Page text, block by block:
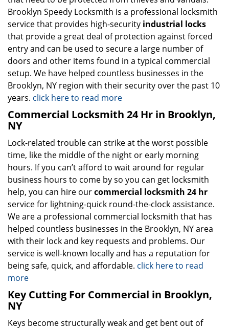
Brooklyn Speedy Locksmith is a professional locksmith
service that provides high-security industrial locks
that provide a great deal of protection against forced
entry and can be used to secure a large number of
doors and other items found in a typical commercial
setup. We have helped countless businesses in the
Brooklyn, NY region with their security over the past 10
years. click here to read more
Commercial Locksmith 24 Hr in Brooklyn,
NY
Lock-related trouble can strike at the worst possible
time, like the middle of the night or early morning
hours. If you can’t afford to wait around for regular
business hours to come by so you can get locksmith
help, you can hire ourcommercial locksmith 24 hr
service for lightning-quick round-the-clock assistance.
We are a professional commercial locksmith that has
helped countless businesses in the Brooklyn, NY area
with their lock and key requests and problems. Our
service is well-known locally and has a reputation for
being safe, quick, and affordable. click here to read
more
Key Cutting For Commercial in Brooklyn,
NY
Keys become structurally weak and get bent out of